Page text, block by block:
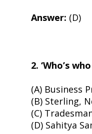
Answer: (D)
2. ‘Who’s
(A) Business
(B) Sterling,
(C)
(D) Sahitya